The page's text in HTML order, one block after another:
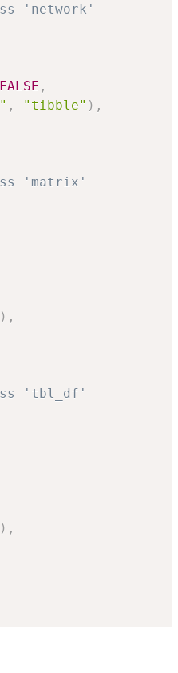
'network'
FALSE ,
, "tibble" ) ,
'matrix'
) ,
'tbl_df'
) ,